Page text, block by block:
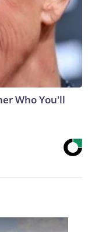
Who You'll